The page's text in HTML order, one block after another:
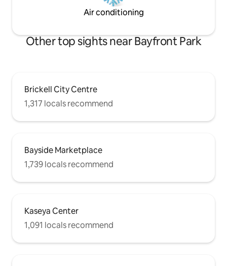
Air conditioning
Other top sights near Bayfront Park
Brickell City Centre
1,317 locals recommend
Bayside Marketplace
1,739 locals recommend
Kaseya Center
1,091 locals recommend